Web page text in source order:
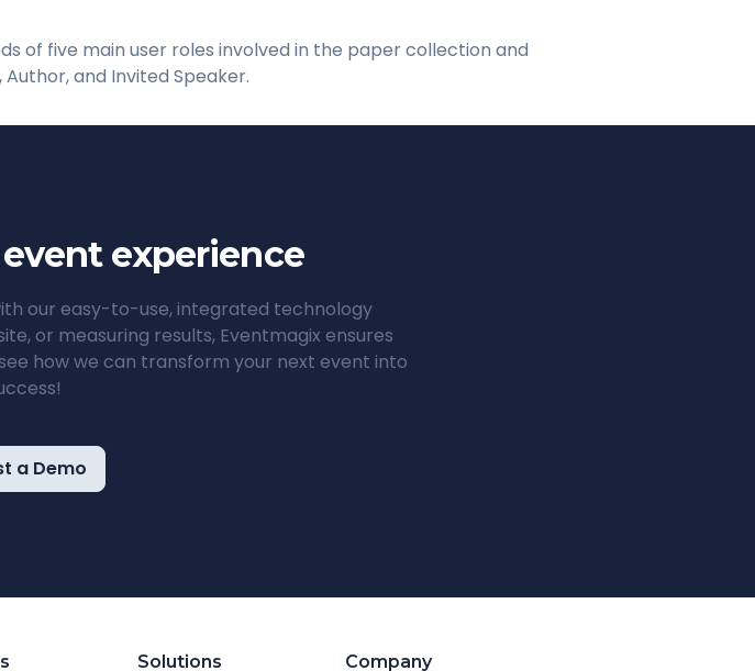
of five main user roles involved in the paper collection and
and Invited Speaker.
experience
our easy-to-use, integrated technology
or measuring results, Eventmagix ensures
how we can transform your next event into
a Demo
Solutions Company